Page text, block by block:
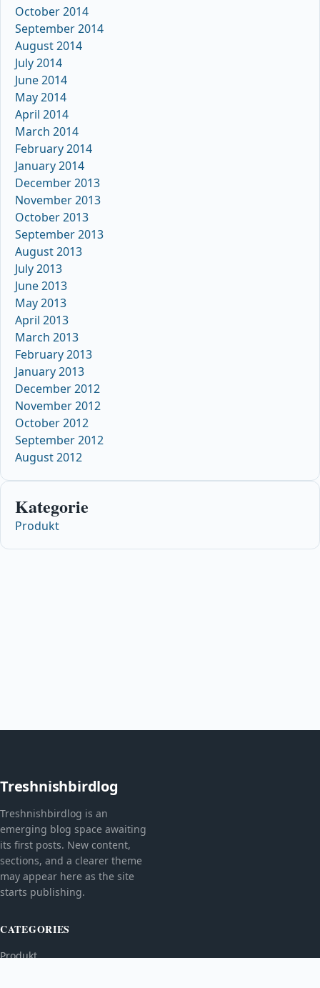
October 2014
September 2014
August 2014
July 2014
June 2014
May 2014
April 2014
March 2014
February 2014
January 2014
December 2013
November 2013
October 2013
September 2013
August 2013
July 2013
June 2013
May 2013
April 2013
March 2013
February 2013
January 2013
December 2012
November 2012
October 2012
September 2012
August 2012
Kategorie
Produkt
Treshnishbirdlog
Treshnishbirdlog is an
emerging blog space awaiting
its first posts. New content,
sections, and a clearer theme
may appear here as the site
starts publishing.
CATEGORIES
Produkt